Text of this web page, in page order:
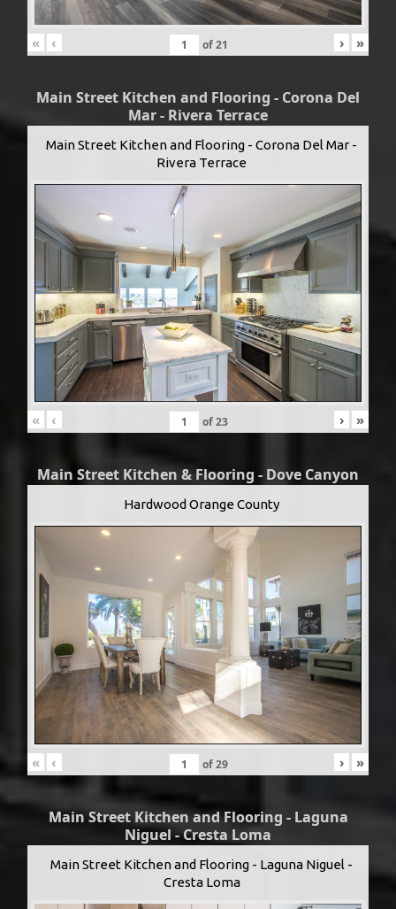
« ‹ of21 › »
Main Street Kitchen and Flooring - Corona Del
Mar - Rivera Terrace
Main Street Kitchen and Flooring - Corona Del Mar -
Rivera Terrace
« ‹ of23 › »
Main Street Kitchen & Flooring - Dove Canyon
Hardwood Orange County
« ‹ of29 › »
Main Street Kitchen and Flooring - Laguna
Niguel - Cresta Loma
Main Street Kitchen and Flooring - Laguna Niguel -
Cresta Loma